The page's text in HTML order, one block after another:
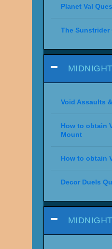
Planet Val
The Sunstrider
Void Assaults
How to obtain
Mount
How to obtain
Decor Duels